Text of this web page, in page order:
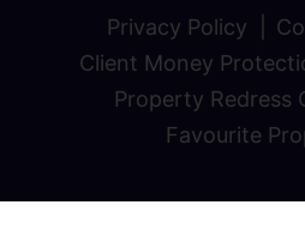
Privacy Policy
Client Money
Property Redress
Favourite